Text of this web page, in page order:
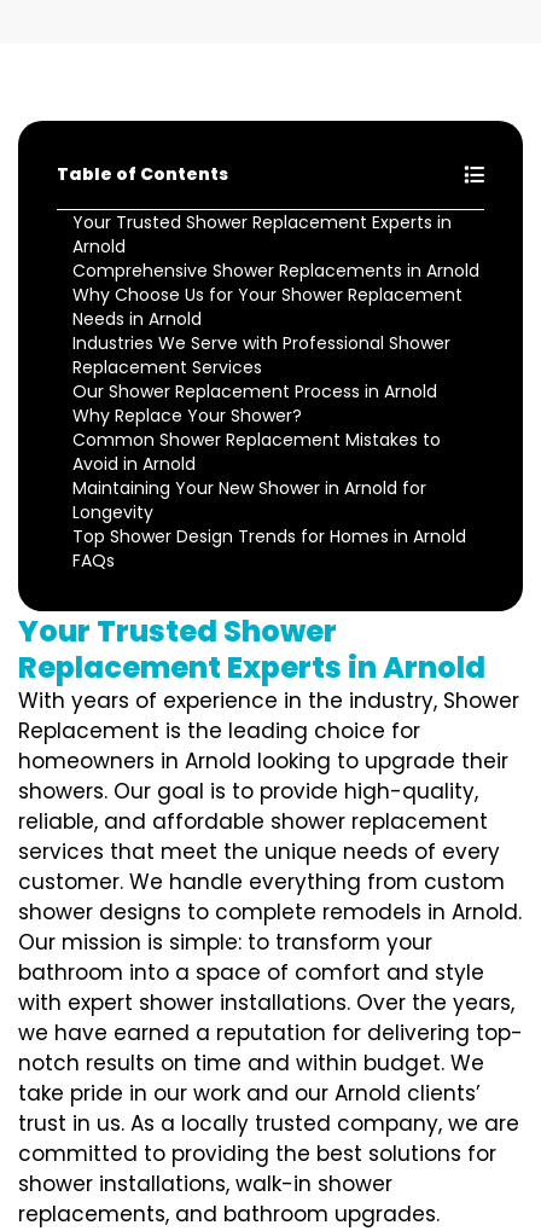
Table of Contents
Your Trusted Shower Replacement Experts in
Arnold
Comprehensive Shower Replacements in Arnold
Why Choose Us for Your Shower Replacement
Needs in Arnold
Industries We Serve with Professional Shower
Replacement Services
Our Shower Replacement Process in Arnold
Why Replace Your Shower?
Common Shower Replacement Mistakes to
Avoid in Arnold
Maintaining Your New Shower in Arnold for
Longevity
Top Shower Design Trends for Homes in Arnold
FAQs
Your Trusted Shower
Replacement Experts in Arnold
With years of experience in the industry, Shower
Replacement is the leading choice for
homeowners in Arnold looking to upgrade their
showers. Our goal is to provide high-quality,
reliable, and affordable shower replacement
services that meet the unique needs of every
customer. We handle everything from custom
shower designs to complete remodels in Arnold.
Our mission is simple: to transform your
bathroom into a space of comfort and style
with expert shower installations. Over the years,
we have earned a reputation for delivering top-
notch results on time and within budget. We
take pride in our work and our Arnold clients’
trust in us. As a locally trusted company, we are
committed to providing the best solutions for
shower installations, walk-in shower
replacements, and bathroom upgrades.